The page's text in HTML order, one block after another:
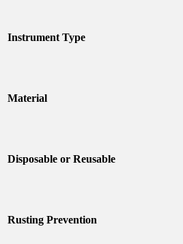
Instrument Type
Material
Disposable or Reusable
Rusting Prevention